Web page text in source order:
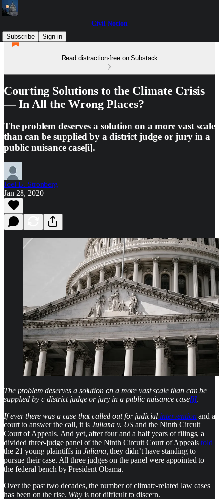
Civil Notion
Subscribe
Sign in
Read distraction-free on Substack
Courting Solutions to the Climate Crisis
— In All the Wrong Places?
The problem deserves a solution on a more vast scale
than can be supplied by a district judge or jury in a
public nuisance case[i].
Joel B. Stronberg
Jan 28, 2020
The problem deserves a solution on a more vast scale than can be
supplied by a district judge or jury in a public nuisance case[i].
If ever there was a case that called out for judicial intervention and a
court to answer the call, it is Juliana v. US and the Ninth Circuit
Court of Appeals. And yet, after four and a half years of filings, a
divided three-judge panel of the Ninth Circuit Court of Appeals told
the 21 young plaintiffs in Juliana, they didn’t have standing to
pursue their case. All three judges on the panel were appointed to
the federal bench by President Obama.
Over the past two decades, the number of climate-related law cases
has been on the rise. Why is not difficult to discern.